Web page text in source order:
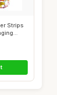
Strips